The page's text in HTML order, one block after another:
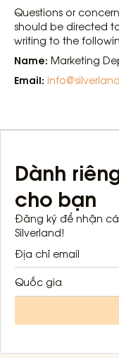
Questions or
should be directed
writing to the
Name: Marketing
Email:
Dành
cho bạn
Đăng ký để nhận
Silverland!
Quốc gia